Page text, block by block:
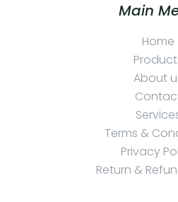
Main
Home
About
Terms &
Privacy
Return &